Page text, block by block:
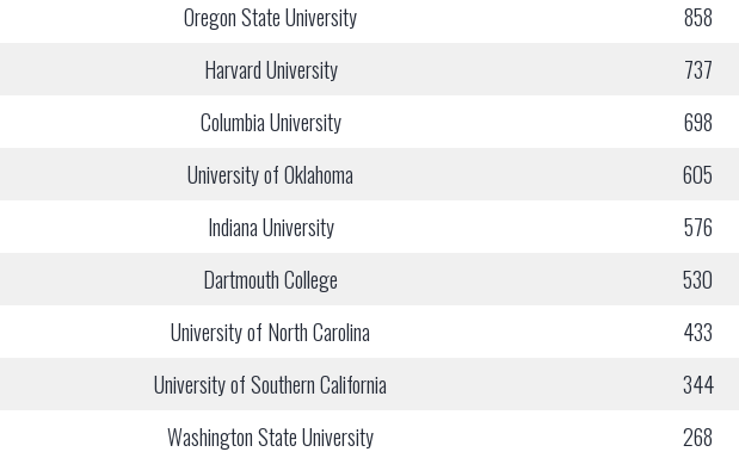
Oregon State University
858
Harvard University
737
Columbia University
698
University of Oklahoma
605
Indiana University
576
Dartmouth College
530
University of North Carolina
433
University of Southern California
344
Washington State University 268